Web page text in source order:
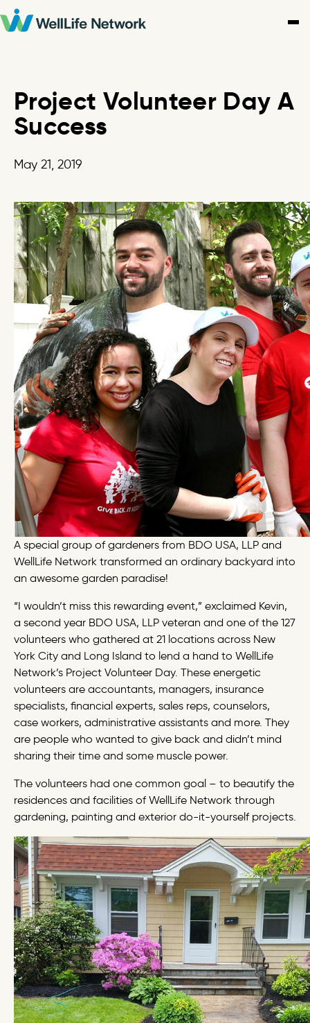
Skip
to
Project Volunteer Day A
Success
May 21, 2019
A special group of gardeners from BDO USA, LLP and
WellLife Network transformed an ordinary backyard into
an awesome garden paradise!
“I wouldn’t miss this rewarding event,” exclaimed Kevin,
a second year BDO USA, LLP veteran and one of the 127
volunteers who gathered at 21 locations across New
York City and Long Island to lend a hand to WellLife
Network’s Project Volunteer Day. These energetic
volunteers are accountants, managers, insurance
specialists, financial experts, sales reps, counselors,
case workers, administrative assistants and more. They
are people who wanted to give back and didn’t mind
sharing their time and some muscle power.
The volunteers had one common goal – to beautify the
residences and facilities of WellLife Network through
gardening, painting and exterior do-it-yourself projects.